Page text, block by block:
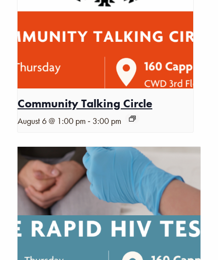
Community Talking Circle
August 6 @ 1:00 pm - 3:00 pm